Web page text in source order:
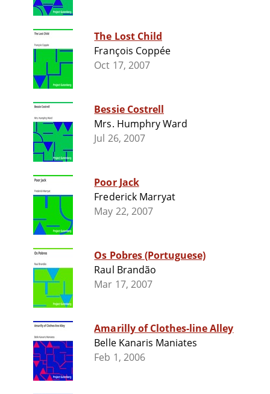
The Lost Child
François Coppée
Oct 17, 2007
Bessie Costrell
Mrs. Humphry Ward
Jul 26, 2007
Poor Jack
Frederick Marryat
May 22, 2007
Os Pobres (Portuguese)
Raul Brandão
Mar 17, 2007
Amarilly of Clothes-line Alley
Belle Kanaris Maniates
Feb 1, 2006